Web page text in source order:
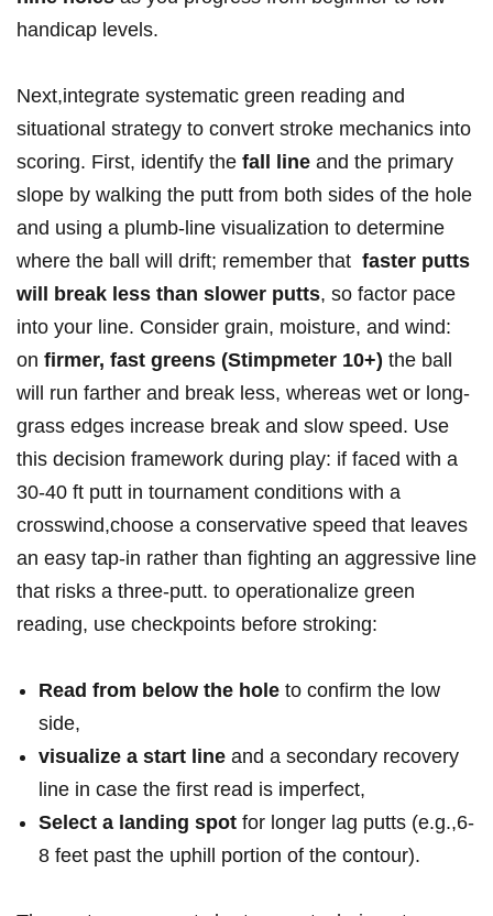
handicap ⁢levels.
Next,integrate systematic green reading and
⁢⁣situational strategy ​to ‍convert ​‍stroke ⁣mechanics​ into
scoring. First, identify‌ the fall line ‌and​ the primary
slope by walking the⁤ ‌putt‍ from ⁤both sides of ⁣the hole
​and using⁢⁤ a plumb-line visualization to determine
where the ball will drift; remember that ‍ faster putts
will break less ⁣than slower putts, ‍so factor pace
into⁣ your line. Consider grain, ⁣moisture, and wind:
on firmer, fast⁣ greens (Stimpmeter ​10+) the ball
will run farther and break⁤ less,‌ whereas wet ‍or long-
grass ‍edges⁣ ​increase break and slow speed. ⁤Use
this decision framework during play: ‍‌if faced with‍ a‍
30-40 ft ‌putt in tournament​ conditions ‌with a ​
crosswind,‍choose ⁢a conservative⁢ speed that leaves
⁢an ​easy tap-in rather than⁣ fighting‌ an⁢ aggressive‌ line
‍that risks a ⁤three‑putt. to⁢ ‌operationalize green
reading,‍ use checkpoints⁣ before stroking:
Read from below the ⁢hole to⁣ confirm ‌the low
⁤side,
visualize​ a⁤ start line and a secondary recovery
line‍ in case ⁢the first⁤ ​read is ‌imperfect,
Select a landing spot for longer⁣ lag ⁣putts ‍(e.g.,6-
8‌ feet⁢ past ​the uphill portion of the ‌contour).